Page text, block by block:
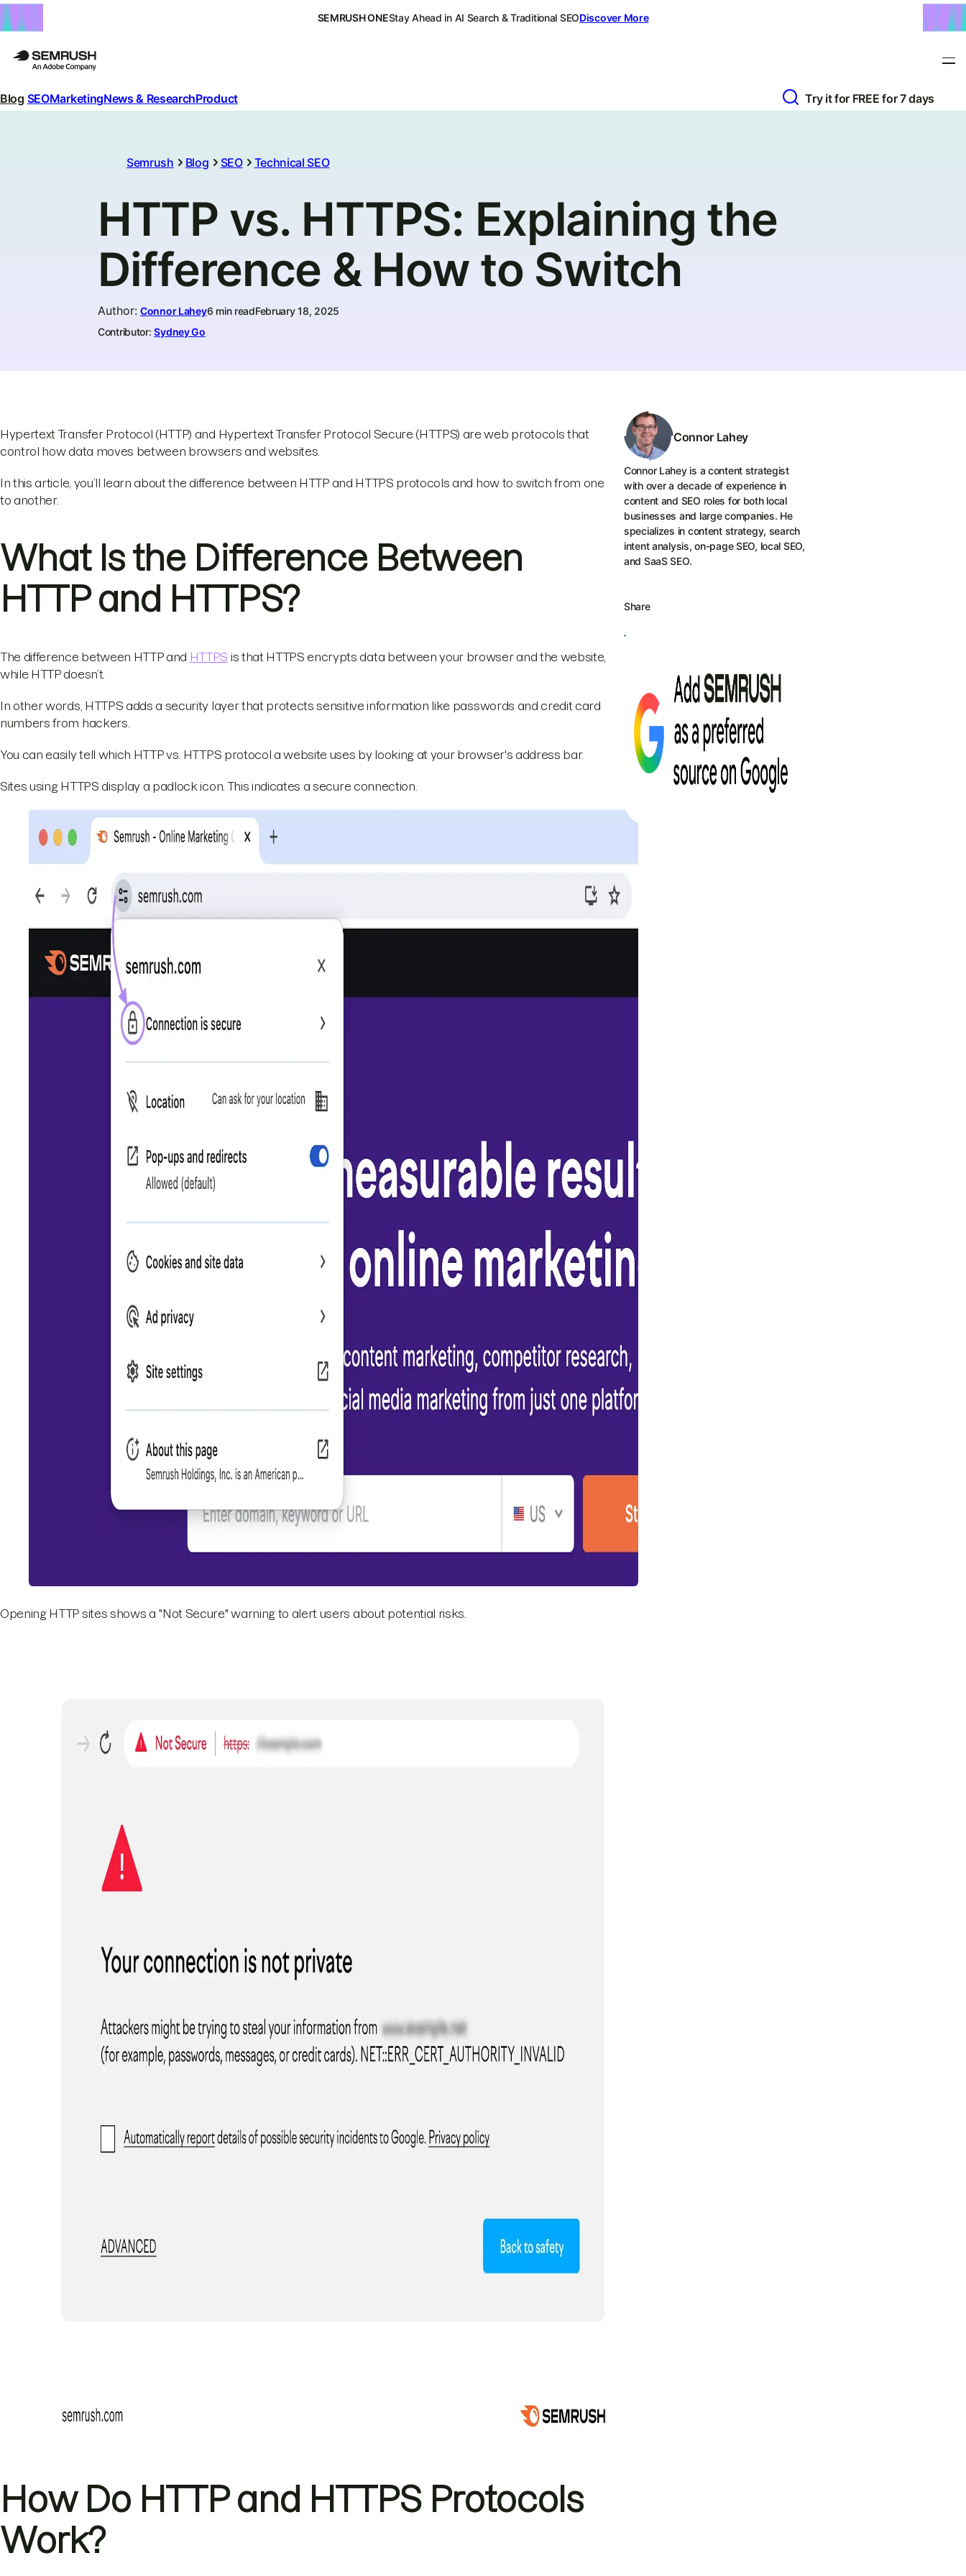
SEMRUSH ONEStay Ahead in AI Search & Traditional SEODiscover More
Blog SEOMarketingNews & ResearchProduct Try it for FREE for 7 days
Semrush Blog SEO Technical SEO
HTTP vs. HTTPS: Explaining the
Difference & How to Switch
Author: Connor Lahey6 min readFebruary 18, 2025
Contributor: Sydney Go
Hypertext Transfer Protocol (HTTP) and Hypertext Transfer Protocol Secure (HTTPS) are web protocols that
control how data moves between browsers and websites.
In this article, you’ll learn about the difference between HTTP and HTTPS protocols and how to switch from one
to another.
What Is the Difference Between
HTTP and HTTPS?
The difference between HTTP and HTTPS is that HTTPS encrypts data between your browser and the website,
while HTTP doesn’t.
In other words, HTTPS adds a security layer that protects sensitive information like passwords and credit card
numbers from hackers.
You can easily tell which HTTP vs. HTTPS protocol a website uses by looking at your browser's address bar.
Sites using HTTPS display a padlock icon. This indicates a secure connection.
Opening HTTP sites shows a "Not Secure" warning to alert users about potential risks.
How Do HTTP and HTTPS Protocols
Work?
Connor Lahey
Connor Lahey is a content strategist
with over a decade of experience in
content and SEO roles for both local
businesses and large companies. He
specializes in content strategy, search
intent analysis, on-page SEO, local SEO,
and SaaS SEO.
Share